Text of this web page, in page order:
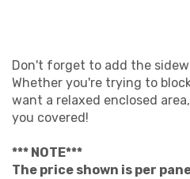
Don't forget to add the
Whether you're trying to
want a relaxed enclosed
you covered!
*** NOTE***
The price shown is per